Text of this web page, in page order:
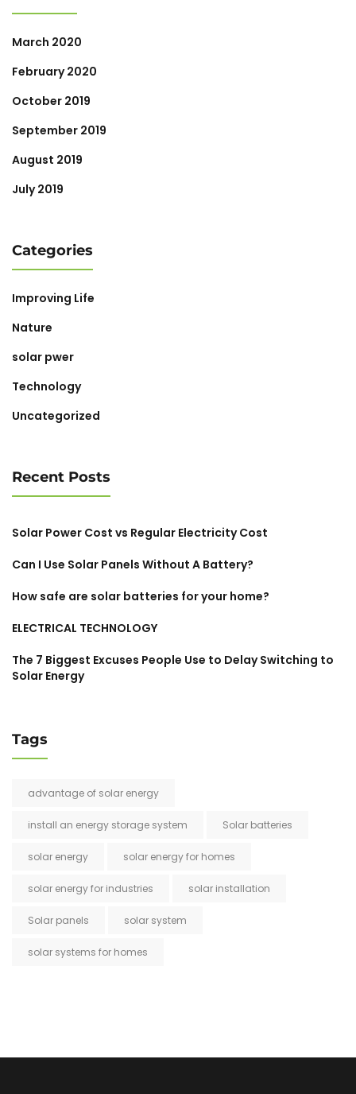
March 2020
February 2020
October 2019
September 2019
August 2019
July 2019
Categories
Improving Life
Nature
solar pwer
Technology
Uncategorized
Recent Posts
Solar Power Cost vs Regular Electricity Cost
Can I Use Solar Panels Without A Battery?
How safe are solar batteries for your home?
ELECTRICAL TECHNOLOGY
The 7 Biggest Excuses People Use to Delay Switching to
Solar Energy
Tags
advantage of solar energy
install an energy storage system Solar batteries
solar energy solar energy for homes
solar energy for industries solar installation
Solar panels solar system
solar systems for homes